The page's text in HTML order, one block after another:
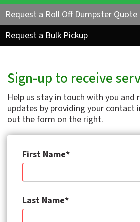
Request a Roll Off Dumpster Quote
Request a Bulk Pickup
Sign-up to receive
Help us stay in touch with you and
updates by providing your contact
out the form on the right.
First Name*
Last Name*